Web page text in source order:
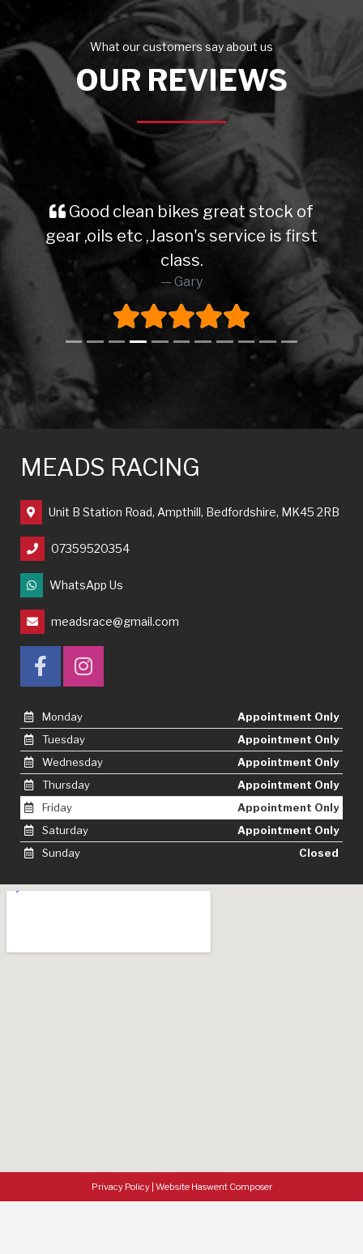
What our customers say about us
OUR REVIEWS
Good clean bikes great stock of
gear ,oils etc ,Jason's service is first
class.
Gary
MEADS RACING
Unit B Station Road, Ampthill, Bedfordshire, MK45 2RB
07359520354
WhatsApp Us
meadsrace@gmail.com
Monday
Appointment Only
Tuesday
Appointment Only
Wednesday
Appointment Only
Thursday
Appointment Only
Friday
Appointment Only
Saturday
Appointment Only
Sunday
Closed
Privacy Policy| Website Haswent Composer